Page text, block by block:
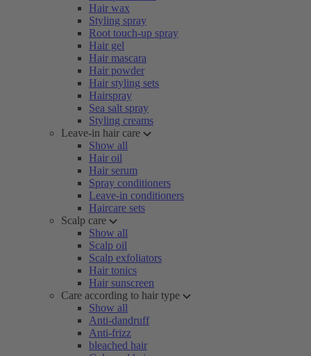
Hair wax
Styling spray
Root touch-up spray
Hair gel
Hair mascara
Hair powder
Hair styling sets
Hairspray
Sea salt spray
Styling creams
Leave-in hair care
Show all
Hair oil
Hair serum
Spray conditioners
Leave-in conditioners
Haircare sets
Scalp care
Show all
Scalp oil
Scalp exfoliators
Hair tonics
Hair sunscreen
Care according to hair type
Show all
Anti-dandruff
Anti-frizz
bleached hair